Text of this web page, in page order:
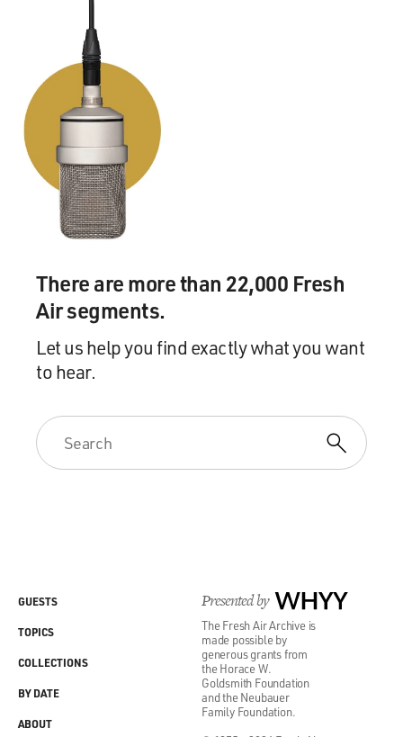
There are more than 22,000 Fresh
Air segments.
Let us help you find exactly what you want
to hear.
Presented by WHYY
The Fresh Air Archive is
made possible by
generous grants from
the Horace W.
Goldsmith Foundation
and the Neubauer
Family Foundation.
GUESTS
TOPICS
COLLECTIONS
BY DATE
ABOUT